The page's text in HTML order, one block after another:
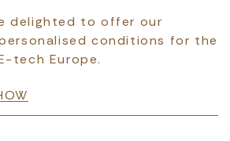
delighted to offer our
conditions for the
tech Europe.